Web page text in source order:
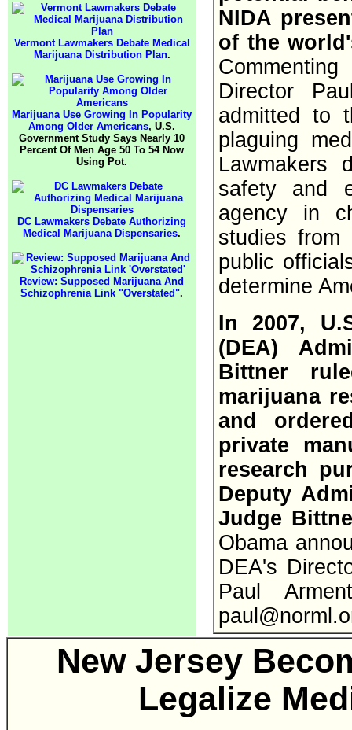
Vermont Lawmakers Debate Medical
Marijuana Distribution Plan.
Marijuana Use Growing In Popularity
Among Older Americans, U.S.
Government Study Says Nearly 10
Percent Of Men Age 50 To 54 Now
Using Pot.
DC Lawmakers Debate Authorizing
Medical Marijuana Dispensaries.
Review: Supposed Marijuana And
Schizophrenia Link "Overstated".
NIDA
of the
Director
admitted to
plaguing
Lawmakers
safety and
agency in
studies
public
determine
In 2007,
(DEA)
Bittner
marijuana
and
private
research
Deputy
Judge
Obama
DEA's
Paul
New Jersey
Legalize